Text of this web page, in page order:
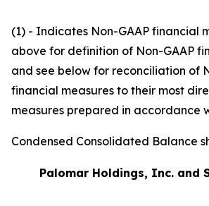
(1) - Indicates Non-GAAP financial
above for definition of Non-GAAP
and see below for reconciliation of
financial measures to their most
measures prepared in accordance
Condensed Consolidated Balance
Palomar Holdings, Inc. and